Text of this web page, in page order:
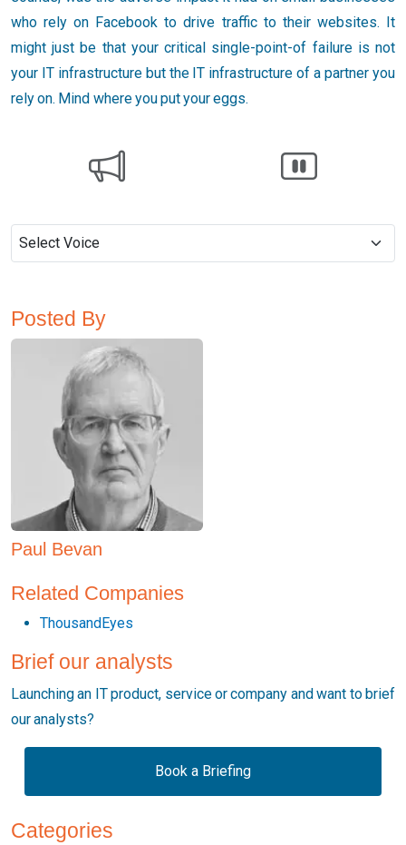
who rely on Facebook to drive traffic to their websites. It
might just be that your critical single-point-of failure is not
your IT infrastructure but the IT infrastructure of a partner you
rely on. Mind where you put your eggs.
Posted By
Paul Bevan
Related Companies
ThousandEyes
Brief our analysts
Launching an IT product, service or company and want to brief
our analysts?
Book a Briefing
Categories